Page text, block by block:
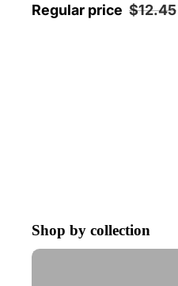
Regular price $12.45
Shop by collection
Tape Trim by the Yard